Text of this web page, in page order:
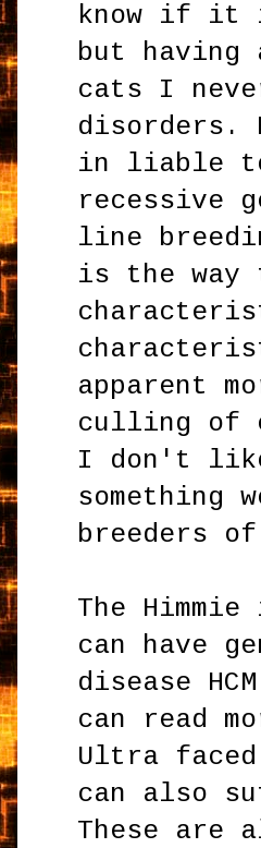
know if it
but having
cats I
disorders.
in liable
recessive
line
is the way
apparent
culling of
I don't
something
breeders
The
can have
disease
can read
Ultra faced
can also
These are